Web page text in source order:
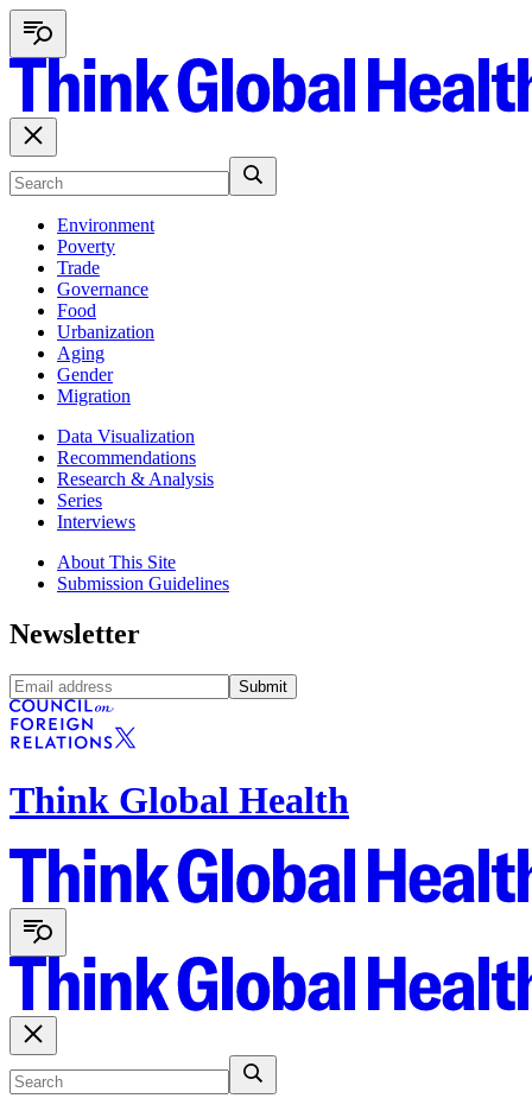
Environment
Poverty
Trade
Governance
Food
Urbanization
Aging
Gender
Migration
Data Visualization
Recommendations
Research & Analysis
Series
Interviews
About This Site
Submission Guidelines
Newsletter
Submit
Think Global Health